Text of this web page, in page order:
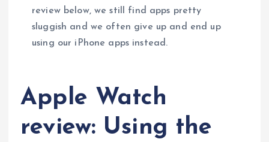
review below, we still find apps pretty
sluggish and we often give up and end up
using our iPhone apps instead.
Apple Watch
review: Using the